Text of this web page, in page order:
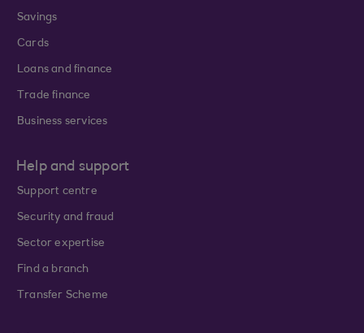
Savings
Cards
Loans and finance
Trade finance
Business services
Help and support
Support centre
Security and fraud
Sector expertise
Find a branch
Transfer Scheme